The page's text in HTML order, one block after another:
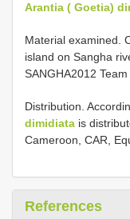
Arantia ( Goetia)
Material examined.
island on Sangha
SANGHA2012
Distribution.
dimidiata is
Cameroon, CAR,
References